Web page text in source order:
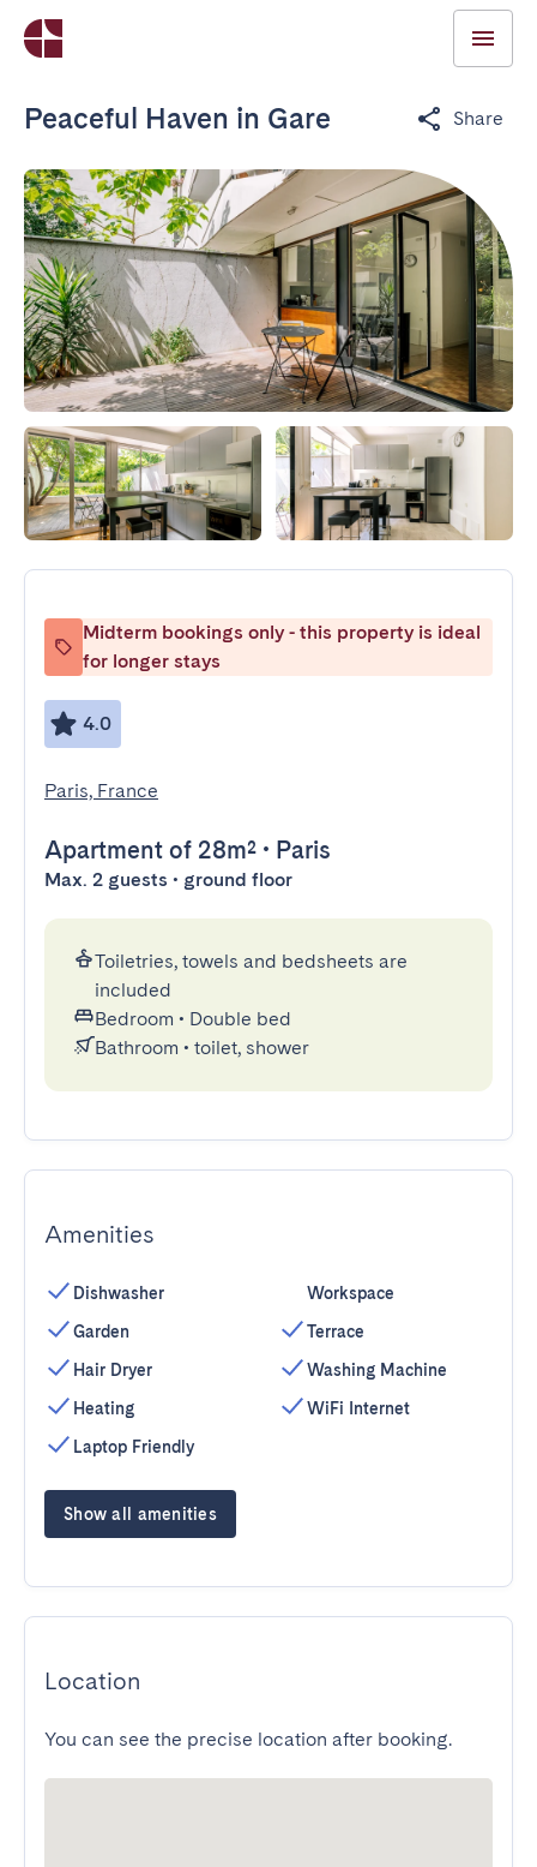
Peaceful Haven in Gare Share
Midterm bookings only - this property is ideal
for longer stays
4.0
Paris, France
Apartment of 28m² • Paris
Max. 2 guests • ground floor
Toiletries, towels and bedsheets are
included
Bedroom • Double bed
Bathroom • toilet, shower
Amenities
Dishwasher
Garden
Hair Dryer
Heating
Laptop Friendly
Workspace
Terrace
Washing Machine
WiFi Internet
Show all amenities
Location
You can see the precise location after booking.